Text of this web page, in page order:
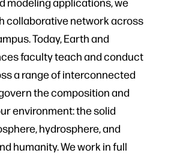
collaborative network across
Today, Earth and
faculty teach and conduct
a range of interconnected
the composition and
environment: the solid
hydrosphere, and
humanity. We work in full